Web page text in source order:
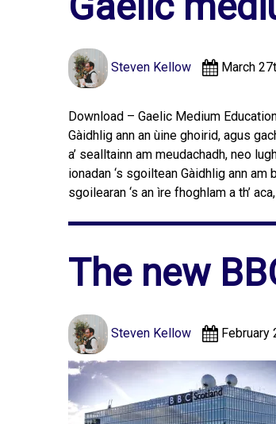
Steven Kellow March
Download – Gaelic Medium
Gàidhlig ann an ùine ghoirid, agus
a’ sealltainn am meudachadh, neo
ionadan ‘s sgoiltean Gàidhlig ann
sgoilearan ‘s an ìre fhoghlam a th’
The new
Steven Kellow February